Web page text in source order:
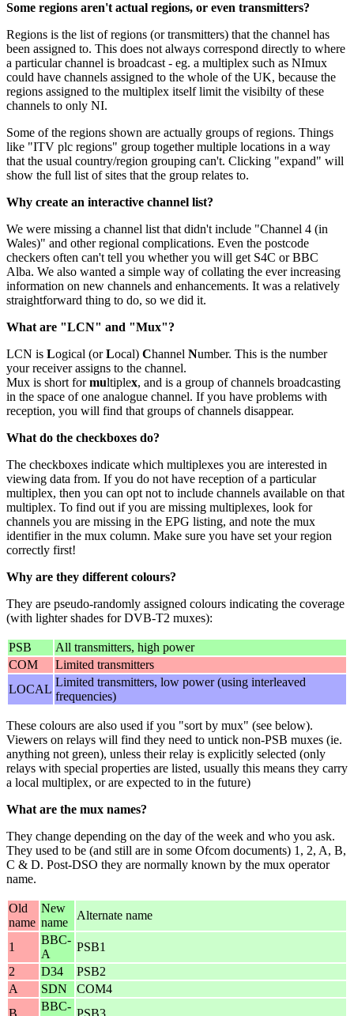
Some regions aren't actual regions, or even transmitters?
Regions is the list of regions (or transmitters) that the channel has
been assigned to. This does not always correspond directly to where
a particular channel is broadcast - eg. a multiplex such as NImux
could have channels assigned to the whole of the UK, because the
regions assigned to the multiplex itself limit the visibilty of these
channels to only NI.
Some of the regions shown are actually groups of regions. Things
like "ITV plc regions" group together multiple locations in a way
that the usual country/region grouping can't. Clicking "expand" will
show the full list of sites that the group relates to.
Why create an interactive channel list?
We were missing a channel list that didn't include "Channel 4 (in
Wales)" and other regional complications. Even the postcode
checkers often can't tell you whether you will get S4C or BBC
Alba. We also wanted a simple way of collating the ever increasing
information on new channels and enhancements. It was a relatively
straightforward thing to do, so we did it.
What are "LCN" and "Mux"?
LCN is Logical (orLocal) Channel Number. This is the number
your receiver assigns to the channel.
Mux is short formultiplex, and is a group of channels broadcasting
in the space of one analogue channel. If you have problems with
reception, you will find that groups of channels disappear.
What do the checkboxes do?
The checkboxes indicate which multiplexes you are interested in
viewing data from. If you do not have reception of a particular
multiplex, then you can opt not to include channels available on that
multiplex. To find out if you are missing multiplexes, look for
channels you are missing in the EPG listing, and note the mux
identifier in the mux column. Make sure you have set your region
correctly first!
Why are they different colours?
They are pseudo-randomly assigned colours indicating the coverage
(with lighter shades for DVB-T2 muxes):
PSB
All transmitters, high power
COM
Limited transmitters
LOCAL
Limited transmitters, low power (using interleaved
frequencies)
These colours are also used if you "sort by mux" (see below).
Viewers on relays will find they need to untick non-PSB muxes (ie.
anything not green), unless their relay is explicitly selected (only
relays with special properties are listed, usually this means they carry
a local multiplex, or are expected to in the future)
What are the mux names?
They change depending on the day of the week and who you ask.
They used to be (and still are in some Ofcom documents) 1, 2, A, B,
C & D. Post-DSO they are normally known by the mux operator
name.
Old
name
New
name
Alternate name
1
BBC-
A
PSB1
2
D34
PSB2
A
SDN
COM4
B
BBC-
PSB3